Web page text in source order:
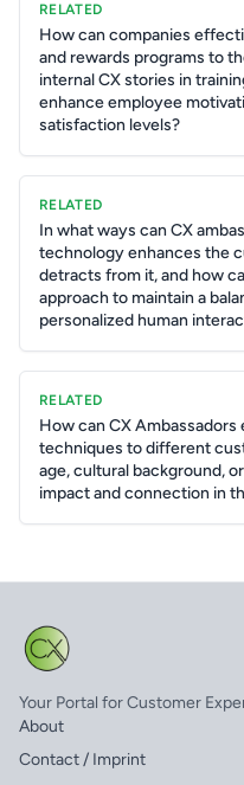
RELATED
How can companies
and rewards programs to
internal CX stories in
enhance employee
satisfaction levels?
RELATED
In what ways can CX
technology enhances the
detracts from it, and how
approach to maintain a
personalized human
RELATED
How can CX
techniques to different
age, cultural background,
impact and connection in
Your Portal for Customer
About
Contact / Imprint